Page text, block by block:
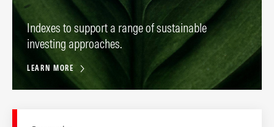
Indexes to support a range of sustainable
investing approaches.
LEARN MORE